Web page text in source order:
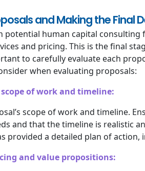
and Making the Final
potential human capital consulting
and pricing. This is the final
to carefully evaluate each
when evaluating proposals:
of work and timeline:
scope of work and timeline.
and that the timeline is realistic
provided a detailed plan of action,
and value propositions: